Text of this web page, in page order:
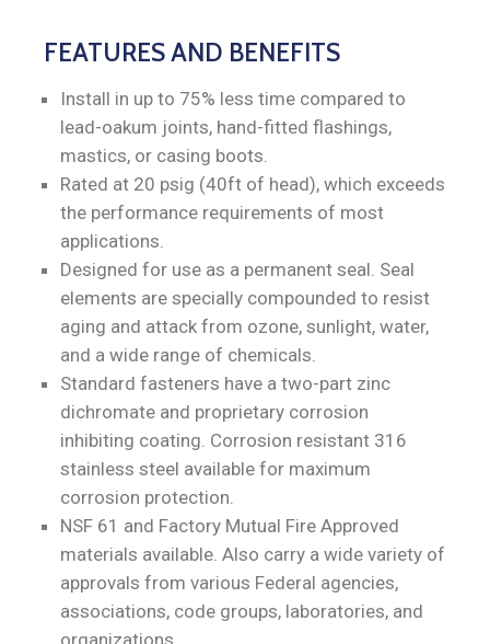
FEATURES AND BENEFITS
Install in up to 75% less time compared to
lead-oakum joints, hand-fitted flashings,
mastics, or casing boots.
Rated at 20 psig (40ft of head), which exceeds
the performance requirements of most
applications.
Designed for use as a permanent seal. Seal
elements are specially compounded to resist
aging and attack from ozone, sunlight, water,
and a wide range of chemicals.
Standard fasteners have a two-part zinc
dichromate and proprietary corrosion
inhibiting coating. Corrosion resistant 316
stainless steel available for maximum
corrosion protection.
NSF 61 and Factory Mutual Fire Approved
materials available. Also carry a wide variety of
approvals from various Federal agencies,
associations, code groups, laboratories, and
organizations.